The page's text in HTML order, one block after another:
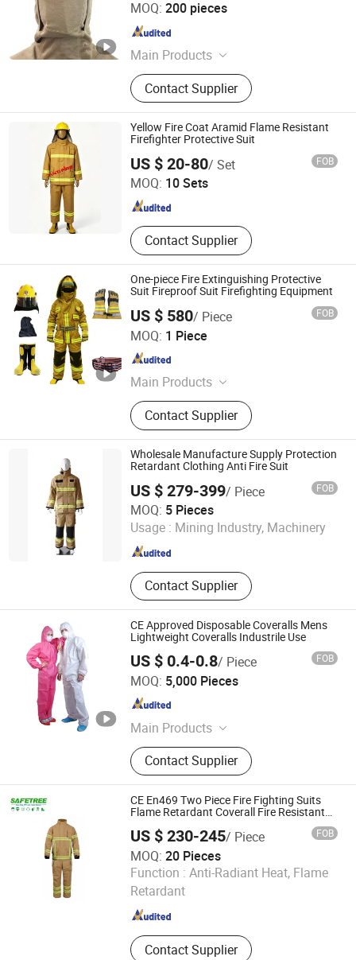
MOQ: 200 pieces
Main Products
Safety Helmet, Safety Vest,
Reflective Clothing, Hard Hat, Safety
Gloves
Contact Supplier
Jiangsu , China
Yellow Fire Coat Aramid Flame Resistant
Firefighter Protective Suit
US $ 20-80/ Set FOB
MOQ: 10 Sets
Contact Supplier
Guangxi Xinhuilai Import and Export Trading Co., Ltd.
Guangxi , China Since 2016
One-piece Fire Extinguishing Protective
Suit Fireproof Suit Firefighting Equipment
US $ 580/ Piece FOB
MOQ: 1 Piece
Main Products
Needle textiles, PE Fabric, Sweater
Contact Supplier
Beijing West Line Protection Co., Limited
Beijing , China Since 2023
Wholesale Manufacture Supply Protection
Retardant Clothing Anti Fire Suit
US $ 279-399/ Piece FOB
MOQ: 5 Pieces
Usage : Mining Industry, Machinery
Contact Supplier
Jiangsu Baizhou Safety Technology Co., Ltd.
Jiangsu , China Since 2019
CE Approved Disposable Coveralls Mens
Lightweight Coveralls Industrile Use
US $ 0.4-0.8/ Piece FOB
MOQ: 5,000 Pieces
Main Products
Face Mask, Disposable Cap, Surgical
Gown, Disposable Coverall, Lab
Coat, Dental Bib, Bed Sheet, Surgical
Pack, Isolation Gown, Surgical Drape
Contact Supplier
Xiantao Topmed Nonwoven Protective Products Co., Ltd.
Hubei , China Since 2008
CE En469 Two Piece Fire Fighting Suits
Flame Retardant Coverall Fire Resistant
US $ 230-245/ Piece FOB
MOQ: 20 Pieces
Function : Anti-Radiant Heat, Flame
Retardant
Contact Supplier
Zhejiang Safetree Industry Tech Co., Ltd.
Zhejiang , China Since 2020